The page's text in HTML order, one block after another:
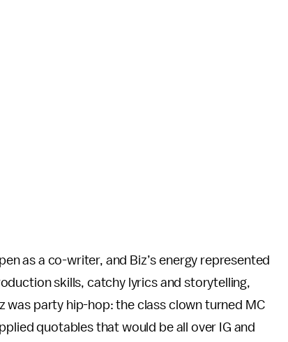
as a co-writer, and Biz’s energy represented
skills, catchy lyrics and storytelling,
was party hip-hop: the class clown turned MC
quotables that would be all over IG and